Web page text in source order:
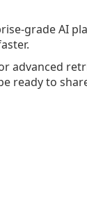
grade AI
advanced
ready to